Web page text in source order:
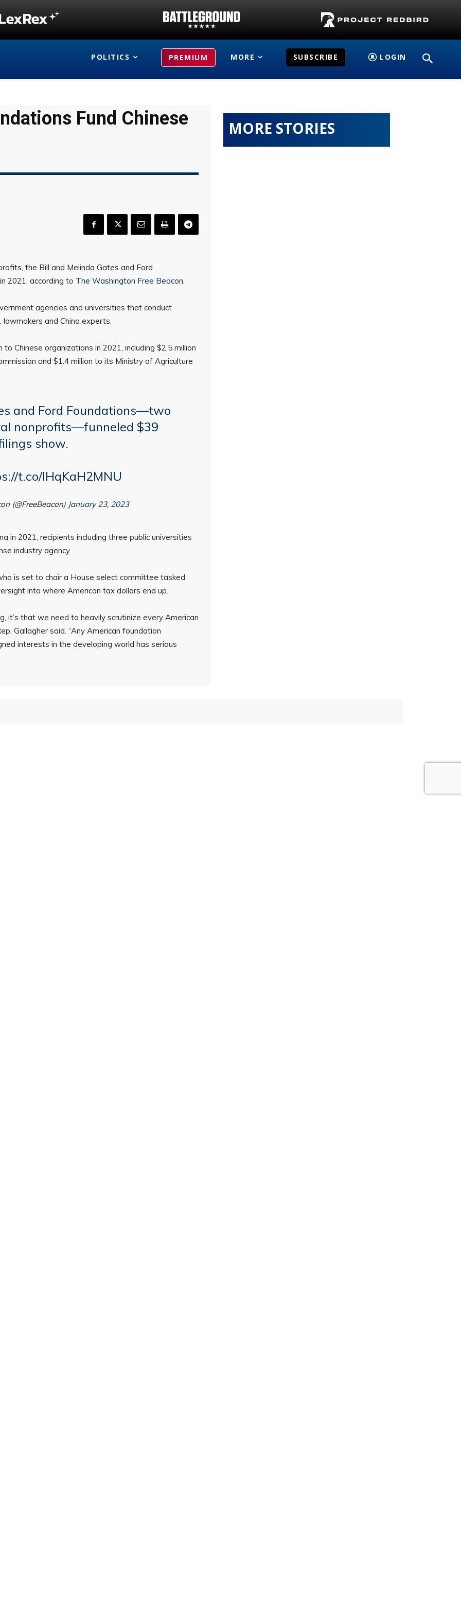
POLITICS PREMIUM MORE SUBSCRIBE LOGIN
Fund Chinese
the Bill and Melinda Gates and Ford
2021, according to The Washington Free Beacon.
agencies and universities that conduct
lawmakers and China experts.
Chinese organizations in 2021, including $2.5 million
and $1.4 million to its Ministry of Agriculture
and Ford Foundations—two
nonprofits—funneled $39
show.
t.co/IHqKaH2MNU
(@FreeBeacon) January 23, 2023
in 2021, recipients including three public universities
industry agency.
is set to chair a House select committee tasked
into where American tax dollars end up.
it’s that we need to heavily scrutinize every American
Gallagher said. “Any American foundation
interests in the developing world has serious
MORE STORIES